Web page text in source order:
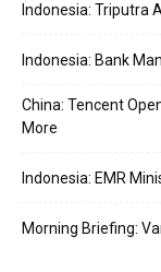
Indonesia: Triputra
Indonesia: Bank
China: Tencent
More
Indonesia: EMR
Morning Briefing: